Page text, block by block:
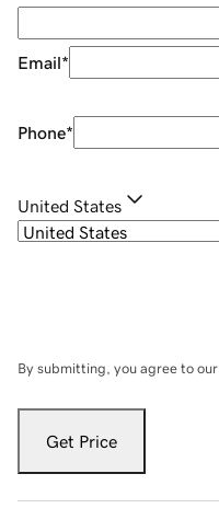
Email*
Phone*
United States
By submitting, you agree to our
Get Price